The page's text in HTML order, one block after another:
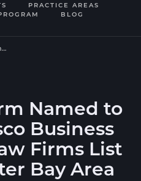
PRACTICE AREAS
BLOG
Named to
Business
Firms List
Bay Area